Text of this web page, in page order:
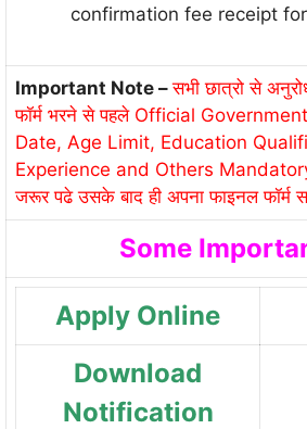
confirmation fee receipt
Important Note –सभी छात्रो से
फॉर्म भरने से पहले Official
Date, Age Limit, Education
Experience and Others
जरूर पढे उसके बाद ही अपना फाइनल फॉर्म
Some
Apply Online
Download
Notification